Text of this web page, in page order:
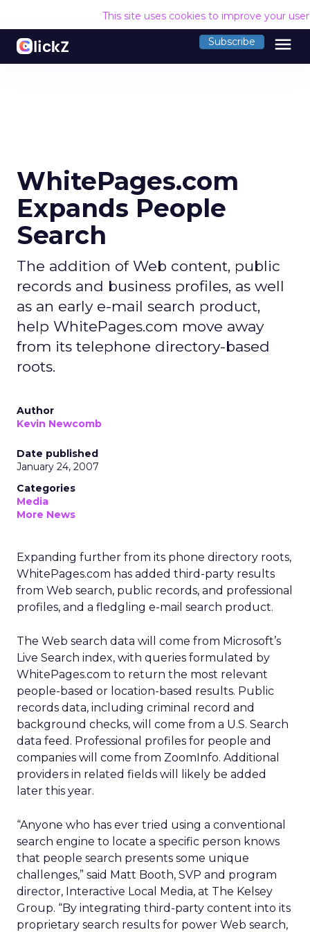
This site uses cookies to improve your
Subscribe menu
WhitePages.com
Expands People
Search
The addition of Web content, public
records and business profiles, as well
as an early e-mail search product,
help WhitePages.com move away
from its telephone directory-based
roots.
Author
Kevin Newcomb
Date published
January 24, 2007
Categories
Media
More News
Expanding further from its phone directory roots,
WhitePages.com has added third-party results
from Web search, public records, and professional
profiles, and a fledgling e-mail search product.
The Web search data will come from Microsoft’s
Live Search index, with queries formulated by
WhitePages.com to return the most relevant
people-based or location-based results. Public
records data, including criminal record and
background checks, will come from a U.S. Search
data feed. Professional profiles for people and
companies will come from ZoomInfo. Additional
providers in related fields will likely be added
later this year.
“Anyone who has ever tried using a conventional
search engine to locate a specific person knows
that people search presents some unique
challenges,” said Matt Booth, SVP and program
director, Interactive Local Media, at The Kelsey
Group. “By integrating third-party content into its
proprietary search results for power Web search,